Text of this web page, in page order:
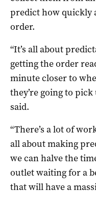
predict how quickly
order.
“It’s all about
getting the order
minute closer to
they’re going to
said.
“There’s a lot of
all about making
we can halve the
outlet waiting for a
that will have a